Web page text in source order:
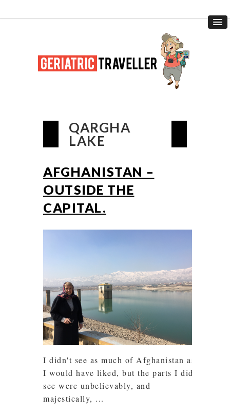
QARGHA
LAKE
AFGHANISTAN –
OUTSIDE THE
CAPITAL.
I didn't see as much of Afghanistan as
I would have liked, but the parts I did
see were unbelievably, and
majestically, ...